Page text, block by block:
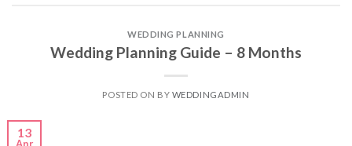
WEDDING PLANNING
Wedding Planning Guide – 8 Months
POSTED ON BY WEDDINGADMIN
13
Apr